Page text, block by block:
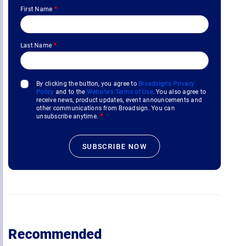
First Name *
Last Name *
By clicking the button, you agree to Broadsign's Privacy
Policy and to the Website's Terms of Use. You also agree to
receive news, product updates, event announcements and
other communications from Broadsign. You can
unsubscribe anytime. *
Recommended